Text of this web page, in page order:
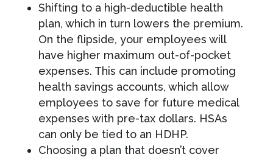
Shifting to a high-deductible health
plan, which in turn lowers the premium.
On the flipside, your employees will
have higher maximum out-of-pocket
expenses. This can include promoting
health savings accounts, which allow
employees to save for future medical
expenses with pre-tax dollars. HSAs
can only be tied to an HDHP.
Choosing a plan that doesn’t cover